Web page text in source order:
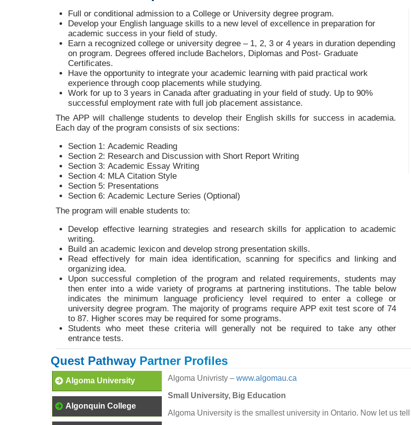
Full or conditional admission to a College or University degree program.
Develop your English language skills to a new level of excellence in preparation for
academic success in your field of study.
Earn a recognized college or university degree – 1, 2, 3 or 4 years in duration depending
on program. Degrees offered include Bachelors, Diplomas and Post- Graduate
Certificates.
Have the opportunity to integrate your academic learning with paid practical work
experience through coop placements while studying.
Work for up to 3 years in Canada after graduating in your field of study. Up to 90%
successful employment rate with full job placement assistance.
The APP will challenge students to develop their English skills for success in academia.
Each day of the program consists of six sections:
Section 1: Academic Reading
Section 2: Research and Discussion with Short Report Writing
Section 3: Academic Essay Writing
Section 4: MLA Citation Style
Section 5: Presentations
Section 6: Academic Lecture Series (Optional)
The program will enable students to:
Develop effective learning strategies and research skills for application to academic
writing.
Build an academic lexicon and develop strong presentation skills.
Read effectively for main idea identification, scanning for specifics and linking and
organizing idea.
Upon successful completion of the program and related requirements, students may
then enter into a wide variety of programs at partnering institutions. The table below
indicates the minimum language proficiency level required to enter a college or
university degree program. The majority of programs require APP exit test score of 74
to 87. Higher scores may be required for some programs.
Students who meet these criteria will generally not be required to take any other
entrance tests.
Quest Pathway Partner Profiles
Algoma University
Algonquin College
Algoma Univristy – www.algomau.ca
Small University, Big Education
Algoma University is the smallest university in Ontario. Now let us